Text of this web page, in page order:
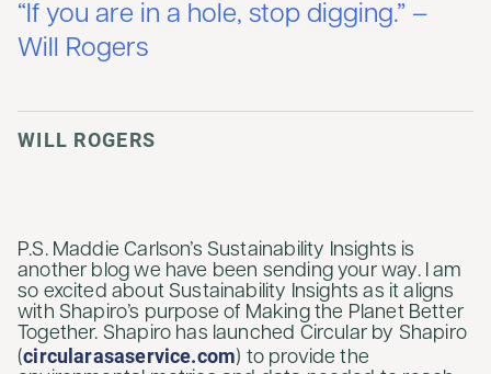
“If you are in a hole, stop digging.” –
Will Rogers
WILL ROGERS
P.S. Maddie Carlson’s Sustainability Insights is
another blog we have been sending your way. I am
so excited about Sustainability Insights as it aligns
with Shapiro’s purpose of Making the Planet Better
Together. Shapiro has launched Circular by Shapiro
(circularasaservice.com) to provide the